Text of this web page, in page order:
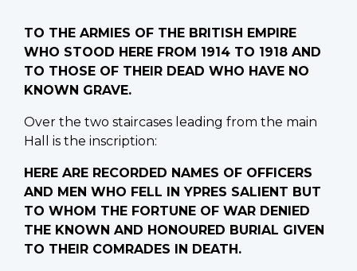
TO THE ARMIES OF THE BRITISH EMPIRE
WHO STOOD HERE FROM 1914 TO 1918 AND
TO THOSE OF THEIR DEAD WHO HAVE NO
KNOWN GRAVE.
Over the two staircases leading from the main
Hall is the inscription:
HERE ARE RECORDED NAMES OF OFFICERS
AND MEN WHO FELL IN YPRES SALIENT BUT
TO WHOM THE FORTUNE OF WAR DENIED
THE KNOWN AND HONOURED BURIAL GIVEN
TO THEIR COMRADES IN DEATH.